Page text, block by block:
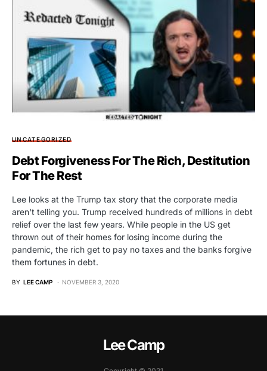
UNCATEGORIZED
Debt Forgiveness For The Rich, Destitution
For The Rest
Lee looks at the Trump tax story that the corporate media
aren't telling you. Trump received hundreds of millions in debt
relief over the last few years. While people in the US get
thrown out of their homes for losing income during the
pandemic, the rich get to pay no taxes and the banks forgive
them fortunes in debt.
BY LEE CAMP NOVEMBER 3, 2020
Lee Camp